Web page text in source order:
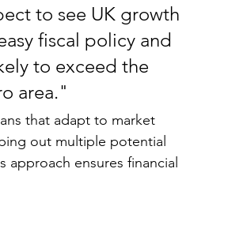
to see UK growth
fiscal policy and
to exceed the
area."
that adapt to market
out multiple potential
ensures financial